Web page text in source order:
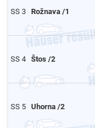
SS 3 Rožnava /1
SS 4 Štos /2
SS 5 Uhorna /2